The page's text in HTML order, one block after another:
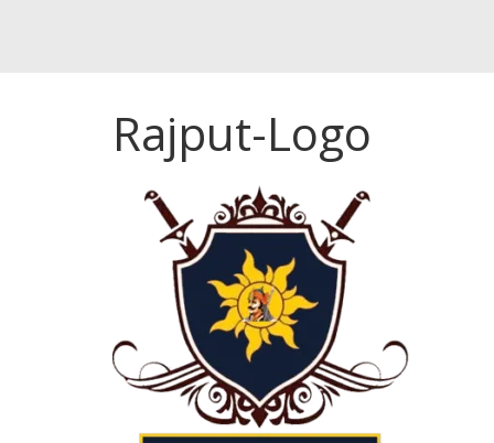
Rajput-Logo